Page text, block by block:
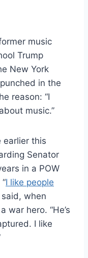
music
Trump
New York
in the
reason: “I
music.”
earlier this
Senator
in a POW
I like people
said, when
war hero. “He’s
I like